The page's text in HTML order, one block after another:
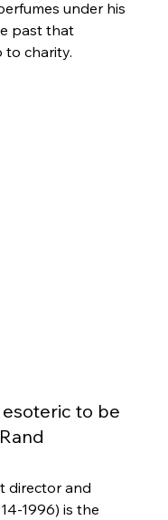
under his
past that
to charity.
to be
director and
1996) is the